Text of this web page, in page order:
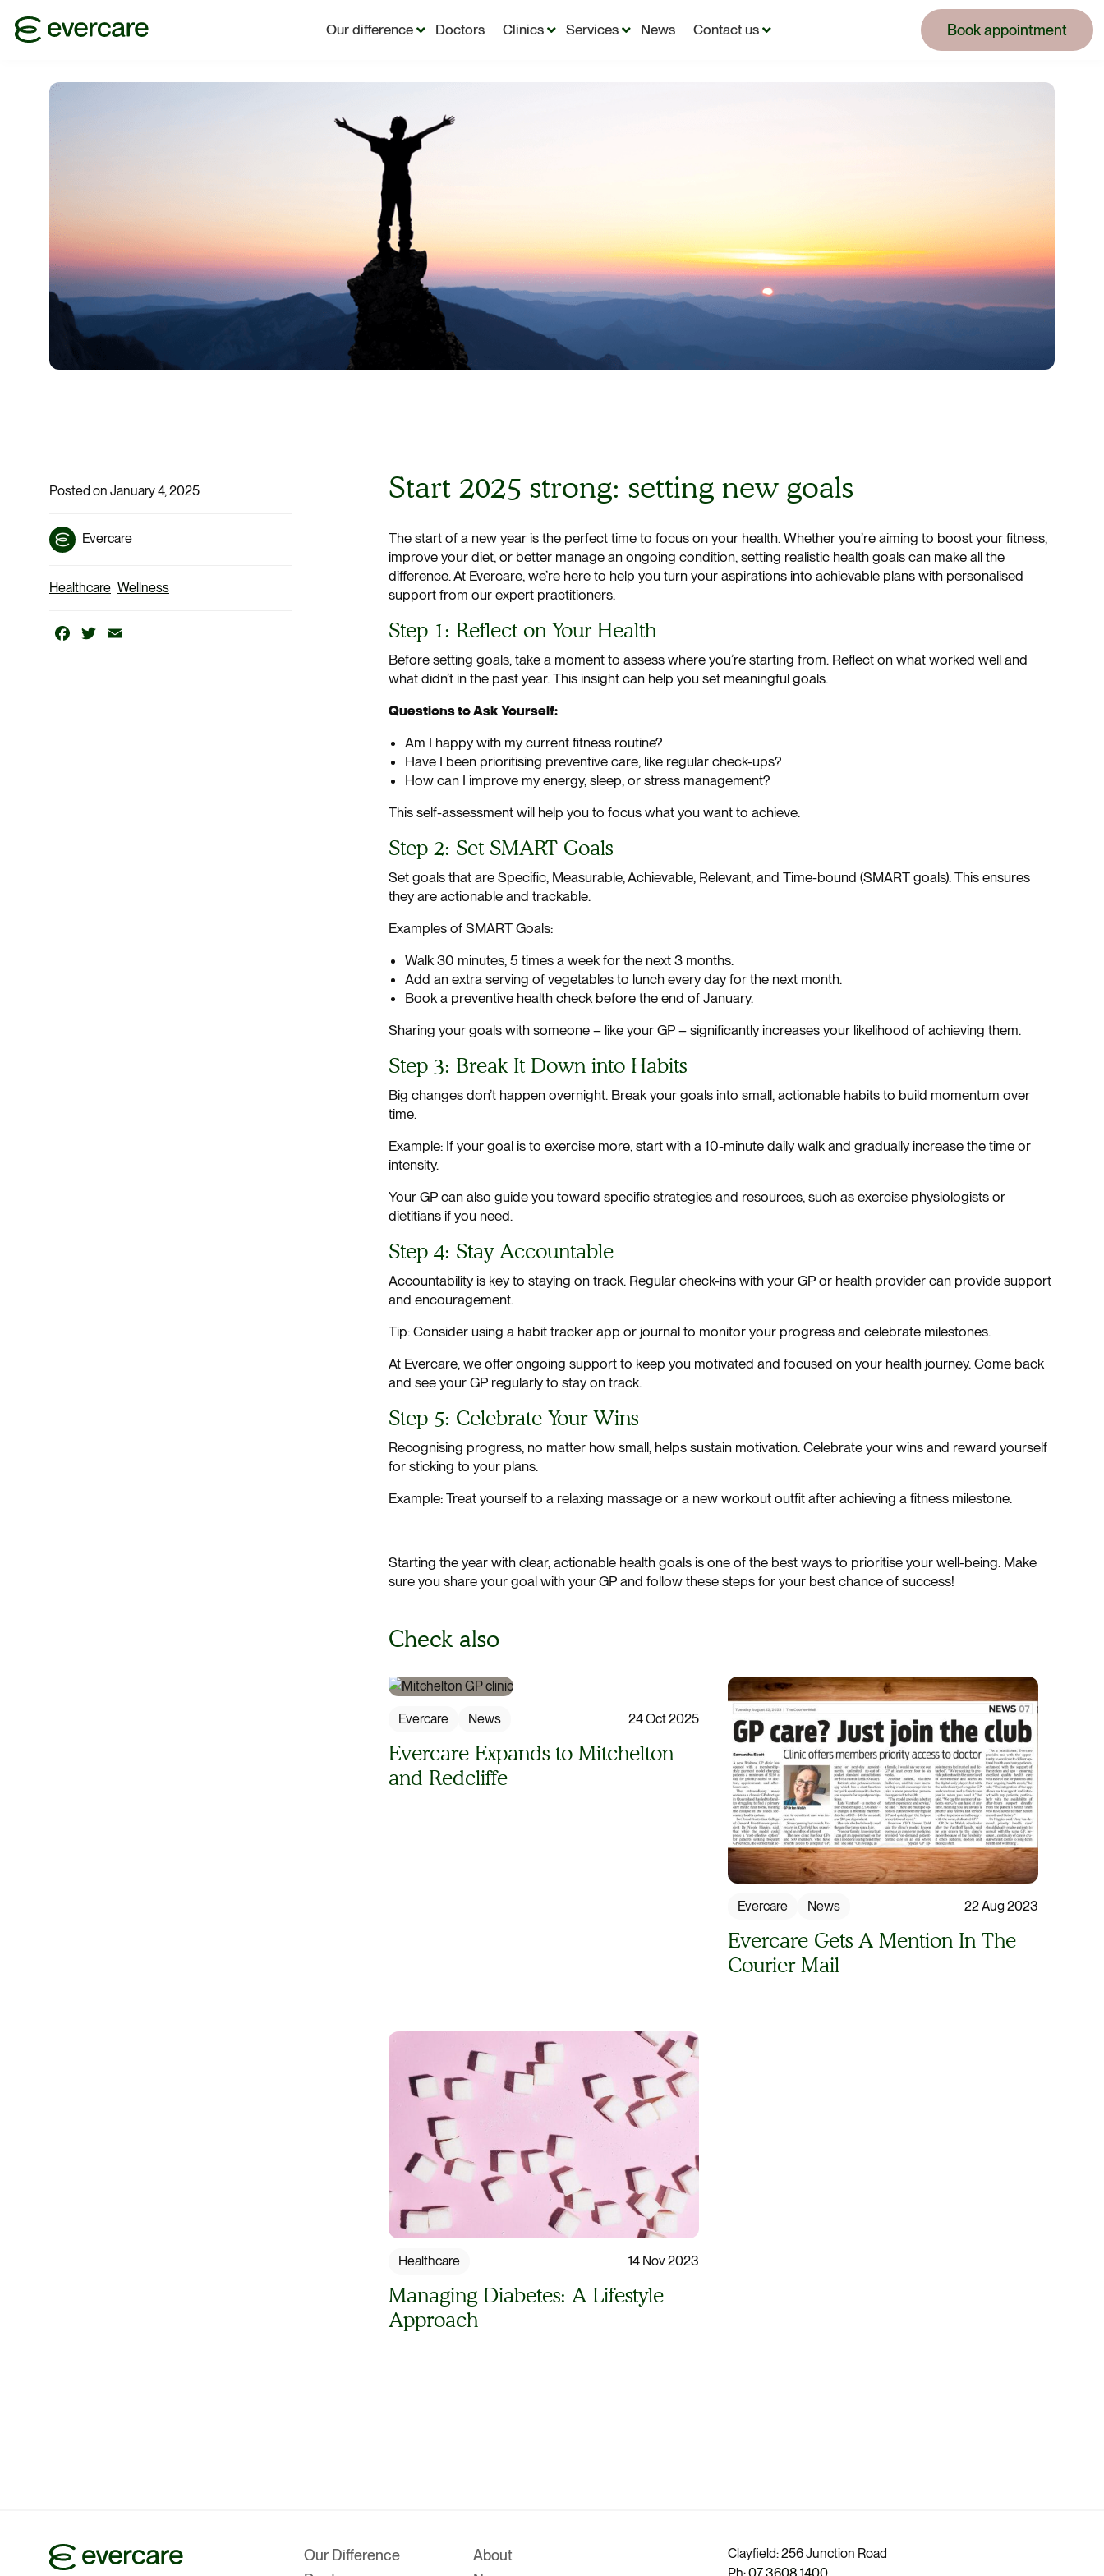
Our difference Doctors Clinics Services News Contact us Book appointment
Posted on January 4, 2025
Evercare
Healthcare Wellness
Facebook
Twitter
Start 2025 strong: setting new goals
The start of a new year is the perfect time to focus on your health. Whether you’re aiming to boost your fitness,
improve your diet, or better manage an ongoing condition, setting realistic health goals can make all the
difference. At Evercare, we’re here to help you turn your aspirations into achievable plans with personalised
support from our expert practitioners.
Step 1: Reflect on Your Health
Before setting goals, take a moment to assess where you’re starting from. Reflect on what worked well and
what didn’t in the past year. This insight can help you set meaningful goals.
Questions to Ask Yourself:
Am I happy with my current fitness routine?
Have I been prioritising preventive care, like regular check-ups?
How can I improve my energy, sleep, or stress management?
This self-assessment will help you to focus what you want to achieve.
Step 2: Set SMART Goals
Set goals that are Specific, Measurable, Achievable, Relevant, and Time-bound (SMART goals). This ensures
they are actionable and trackable.
Examples of SMART Goals:
Walk 30 minutes, 5 times a week for the next 3 months.
Add an extra serving of vegetables to lunch every day for the next month.
Book a preventive health check before the end of January.
Sharing your goals with someone – like your GP – significantly increases your likelihood of achieving them.
Step 3: Break It Down into Habits
Big changes don’t happen overnight. Break your goals into small, actionable habits to build momentum over
time.
Example: If your goal is to exercise more, start with a 10-minute daily walk and gradually increase the time or
intensity.
Your GP can also guide you toward specific strategies and resources, such as exercise physiologists or
dietitians if you need.
Step 4: Stay Accountable
Accountability is key to staying on track. Regular check-ins with your GP or health provider can provide support
and encouragement.
Tip: Consider using a habit tracker app or journal to monitor your progress and celebrate milestones.
At Evercare, we offer ongoing support to keep you motivated and focused on your health journey. Come back
and see your GP regularly to stay on track.
Step 5: Celebrate Your Wins
Recognising progress, no matter how small, helps sustain motivation. Celebrate your wins and reward yourself
for sticking to your plans.
Example: Treat yourself to a relaxing massage or a new workout outfit after achieving a fitness milestone.
Starting the year with clear, actionable health goals is one of the best ways to prioritise your well-being. Make
sure you share your goal with your GP and follow these steps for your best chance of success!
Check also
Evercare News 24 Oct 2025
Evercare Expands to Mitchelton
and Redcliffe
Evercare News 22 Aug 2023
Evercare Gets A Mention In The
Courier Mail
Healthcare 14 Nov 2023
Managing Diabetes: A Lifestyle
Approach
Our Difference
About
Clayfield: 256 Junction Road